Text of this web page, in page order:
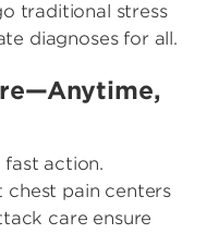
traditional stress
diagnoses for all.
fast action.
pain centers
care ensure